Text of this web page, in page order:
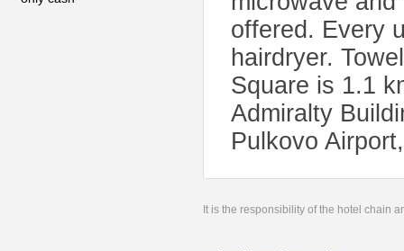
offered. Every
hairdryer.
Square is 1.1
Admiralty
Pulkovo
It is the responsibility of the hotel chain